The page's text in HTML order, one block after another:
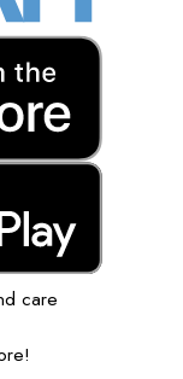
care